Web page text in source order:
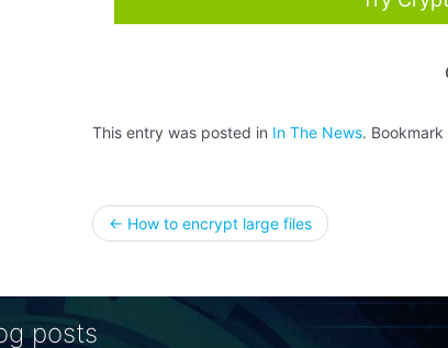
This entry was posted in In The News. Bookmark
Post
navigation
← How to encrypt large files
posts